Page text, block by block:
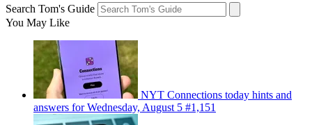
Search Tom's Guide
You May Like
NYT Connections today hints and
answers for Wednesday, August 5 #1,151